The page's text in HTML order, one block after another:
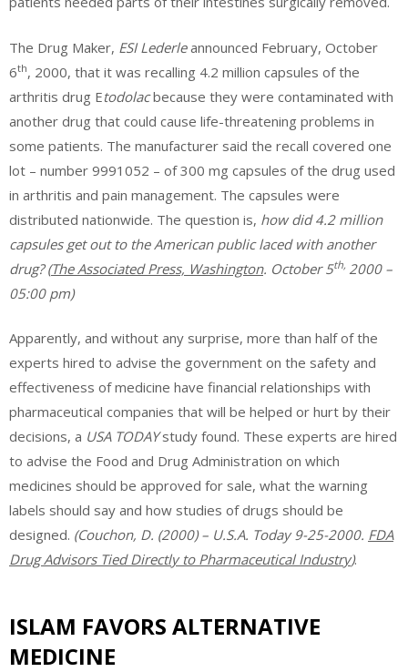
The Drug Maker, ESI Lederleannounced February, October
6th, 2000, that it was recalling 4.2 million capsules of the
arthritis drug Etodolacbecause they were contaminated with
another drug that could cause life-threatening problems in
some patients. The manufacturer said the recall covered one
lot – number 9991052 – of 300 mg capsules of the drug used
in arthritis and pain management. The capsules were
distributed nationwide. The question is, how did 4.2 million
capsules get out to the American public laced with another
drug? (The Associated Press, Washington. October 5th, 2000 –
05:00 pm)
Apparently, and without any surprise, more than half of the
experts hired to advise the government on the safety and
effectiveness of medicine have financial relationships with
pharmaceutical companies that will be helped or hurt by their
decisions, a USA TODAYstudy found. These experts are hired
to advise the Food and Drug Administration on which
medicines should be approved for sale, what the warning
labels should say and how studies of drugs should be
designed. (Couchon, D. (2000) – U.S.A. Today 9-25-2000. FDA
Drug Advisors Tied Directly to Pharmaceutical Industry).
ISLAM FAVORS ALTERNATIVE
MEDICINE